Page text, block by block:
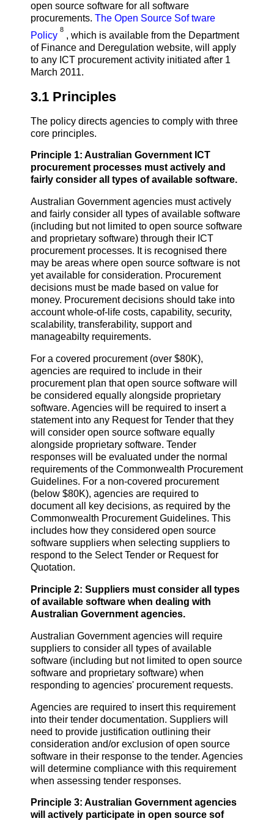
open source software for all software
procurements. The Open Source Sof tware
Policy
8
, which is available from the Department
of Finance and Deregulation website, will apply
to any ICT procurement activity initiated after 1
March 2011.
3.1 Principles
The policy directs agencies to comply with three
core principles.
Principle 1: Australian Government ICT
procurement processes must actively and
fairly consider all types of available software.
Australian Government agencies must actively
and fairly consider all types of available software
(including but not limited to open source software
and proprietary software) through their ICT
procurement processes. It is recognised there
may be areas where open source software is not
yet available for consideration. Procurement
decisions must be made based on value for
money. Procurement decisions should take into
account whole-of-life costs, capability, security,
scalability, transferability, support and
manageabilty requirements.
For a covered procurement (over $80K),
agencies are required to include in their
procurement plan that open source software will
be considered equally alongside proprietary
software. Agencies will be required to insert a
statement into any Request for Tender that they
will consider open source software equally
alongside proprietary software. Tender
responses will be evaluated under the normal
requirements of the Commonwealth Procurement
Guidelines. For a non-covered procurement
(below $80K), agencies are required to
document all key decisions, as required by the
Commonwealth Procurement Guidelines. This
includes how they considered open source
software suppliers when selecting suppliers to
respond to the Select Tender or Request for
Quotation.
Principle 2: Suppliers must consider all types
of available software when dealing with
Australian Government agencies.
Australian Government agencies will require
suppliers to consider all types of available
software (including but not limited to open source
software and proprietary software) when
responding to agencies' procurement requests.
Agencies are required to insert this requirement
into their tender documentation. Suppliers will
need to provide justification outlining their
consideration and/or exclusion of open source
software in their response to the tender. Agencies
will determine compliance with this requirement
when assessing tender responses.
Principle 3: Australian Government agencies
will actively participate in open source sof